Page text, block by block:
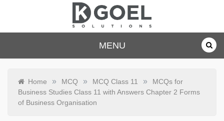
dkgoelsolu
tions.com
MENU
Home » MCQ » MCQ Class 11 »
MCQs for
Business Studies Class 11 with Answers Chapter 2 Forms
of Business Organisation